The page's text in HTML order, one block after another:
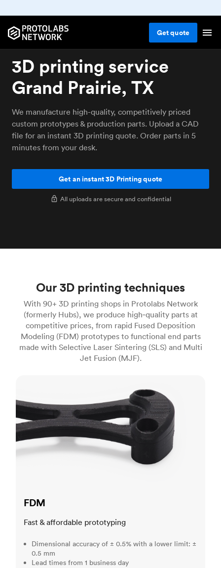
Getquote
3D printing service
Grand Prairie, TX
We manufacture high-quality, competitively priced
custom prototypes & production parts. Upload a CAD
file for an instant 3D printing quote. Order parts in 5
minutes from your desk.
Get an instant 3D Printing quote
All uploads are secure and confidential
Our 3D printing techniques
With 90+ 3D printing shops in Protolabs Network
(formerly Hubs), we produce high‑quality parts at
competitive prices, from rapid Fused Deposition
Modeling (FDM) prototypes to functional end parts
made with Selective Laser Sintering (SLS) and Multi
Jet Fusion (MJF).
FDM
Fast & affordable prototyping
Dimensional accuracy of ± 0.5% with a lower limit: ±
0.5 mm
Lead times from 1 business day